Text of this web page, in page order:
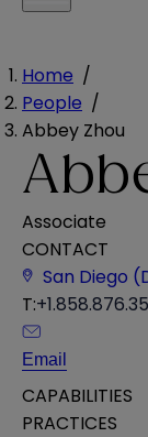
Home /
People /
Abbey Zhou
Associate
CONTACT
San Diego
T:
Email
CAPABILITIES
PRACTICES